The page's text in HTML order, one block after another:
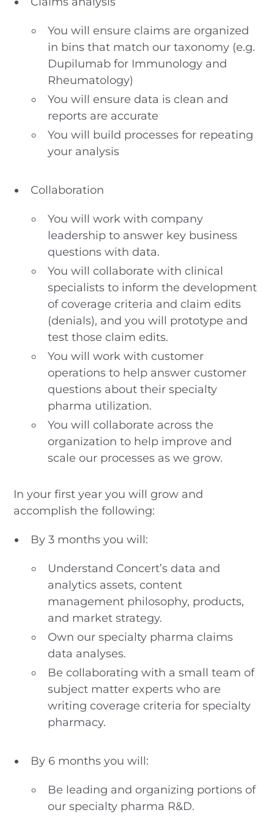
You will ensure claims are organized
in bins that match our taxonomy (e.g.
Dupilumab for Immunology and
Rheumatology)
You will ensure data is clean and
reports are accurate
You will build processes for repeating
your analysis
Collaboration
You will work with company
leadership to answer key business
questions with data.
You will collaborate with clinical
specialists to inform the development
of coverage criteria and claim edits
(denials), and you will prototype and
test those claim edits.
You will work with customer
operations to help answer customer
questions about their specialty
pharma utilization.
You will collaborate across the
organization to help improve and
scale our processes as we grow.
In your first year you will grow and
accomplish the following:
By 3 months you will:
Understand Concert’s data and
analytics assets, content
management philosophy, products,
and market strategy.
Own our specialty pharma claims
data analyses.
Be collaborating with a small team of
subject matter experts who are
writing coverage criteria for specialty
pharmacy.
By 6 months you will:
Be leading and organizing portions of
our specialty pharma R&D.